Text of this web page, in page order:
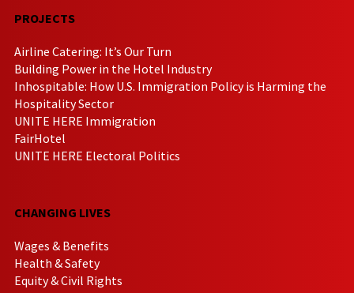
PROJECTS
Airline Catering: It’s Our Turn
Building Power in the Hotel Industry
Inhospitable: How U.S. Immigration Policy is Harming the
Hospitality Sector
UNITE HERE Immigration
FairHotel
UNITE HERE Electoral Politics
CHANGING LIVES
Wages & Benefits
Health & Safety
Equity & Civil Rights